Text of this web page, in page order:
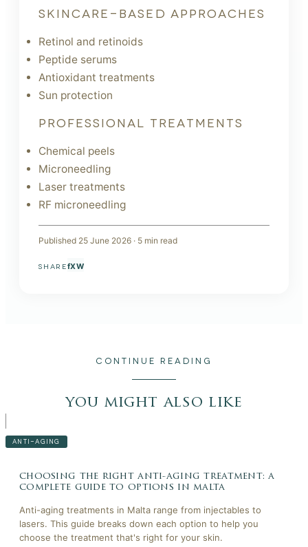
SKINCARE-BASED APPROACHES
Retinol and retinoids
Peptide serums
Antioxidant treatments
Sun protection
PROFESSIONAL TREATMENTS
Chemical peels
Microneedling
Laser treatments
RF microneedling
Published 25 June 2026 · 5 min read
SHAREfXW
CONTINUE READING
you might also like
ANTI-AGING
choosing the right anti-aging treatment: a
complete guide to options in malta
Anti-aging treatments in Malta range from injectables to
lasers. This guide breaks down each option to help you
choose the treatment that's right for your skin.